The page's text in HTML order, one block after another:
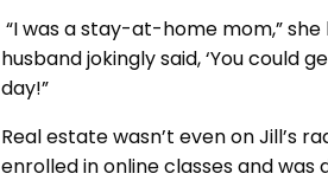
“I was a stay-at-home mom,”
husband jokingly said, ‘You could
day!”
Real estate wasn’t even on Jill’s
enrolled in online classes and